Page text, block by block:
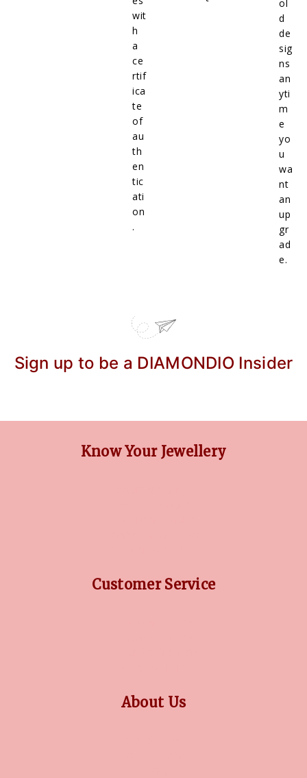
wit
h
a
ce
rtif
ica
te
of
au
th
en
tic
ati
on
.
ol
d
de
sig
ns
an
yti
m
e
yo
u
wa
nt
an
up
gr
ad
e.
Sign up to be a DIAMONDIO Insider
Know Your Jewellery
Customer Service
About Us